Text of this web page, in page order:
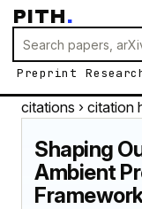
PITH.
Preprint
citations › citation
Shaping
Ambient